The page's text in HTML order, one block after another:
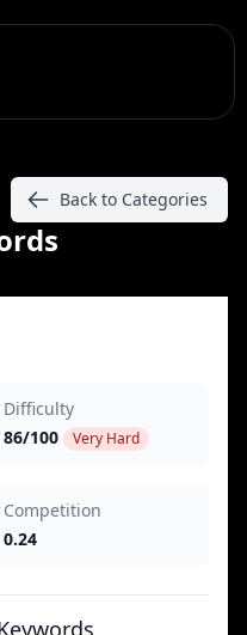
Back to Categories
Difficulty
86/100
Very Hard
Competition
0.24